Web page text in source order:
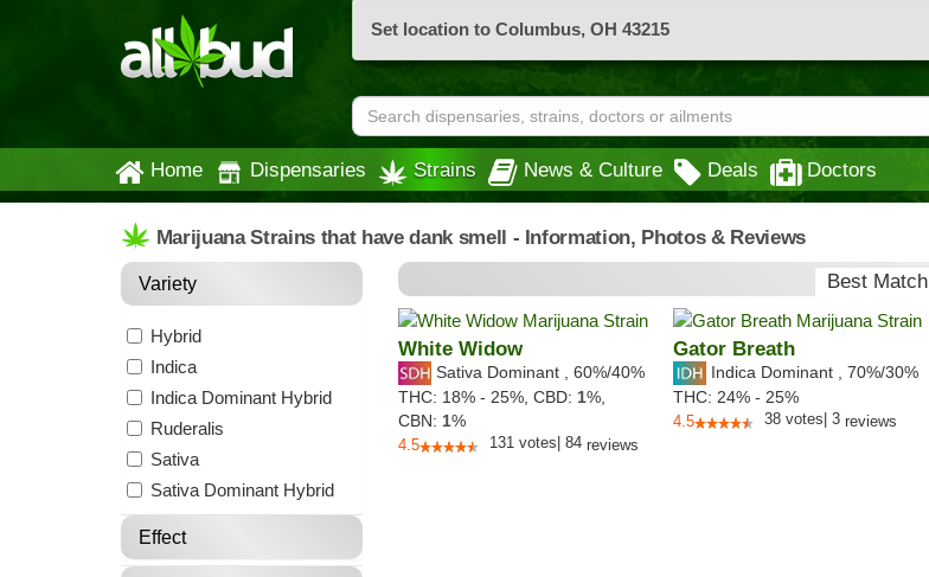
Set location to Columbus, OH 43215
Home Dispensaries Strains News & Culture Deals Doctors
Marijuana Strains that have dank smell - Information, Photos & Reviews
Variety
Hybrid
Indica
Indica Dominant Hybrid
Ruderalis
Sativa
Sativa Dominant Hybrid
Effect
Best Match
White Widow
Sativa Dominant 60%/40%
THC: 18% - 25%, CBD: 1%,
CBN: 1%
4.5 131 votes 84 reviews
Gator Breath
Indica Dominant 70%/30%
THC: 24% - 25%
4.5 38 votes 3reviews